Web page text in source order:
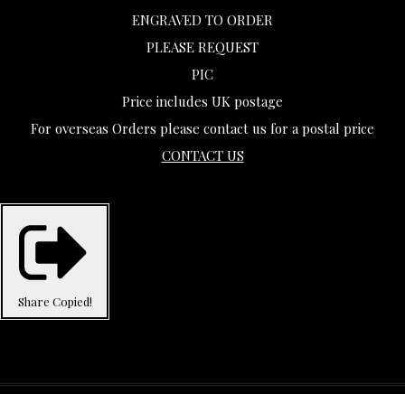
ENGRAVED TO ORDER
PLEASE REQUEST
PIC
Price includes UK postage
For overseas Orders please contact us for a postal price
CONTACT US
Share Copied!